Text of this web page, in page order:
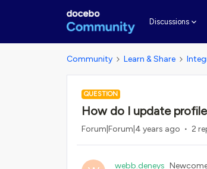
Discussions
Community Learn & Share
QUESTION
How do I update
Forum|Forum|4 years ago 2
webb.deneys